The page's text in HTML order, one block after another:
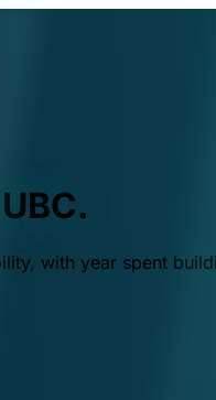
with year spent